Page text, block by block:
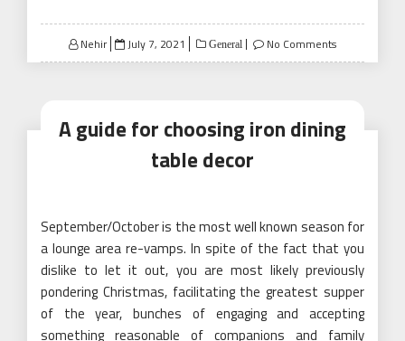
Nehir
Posted
on
July 7, 2021 General No Comments
A guide for choosing iron dining
table decor
September/October is the most well known season for
a lounge area re-vamps. In spite of the fact that you
dislike to let it out, you are most likely previously
pondering Christmas, facilitating the greatest supper
of the year, bunches of engaging and accepting
something reasonable of companions and family